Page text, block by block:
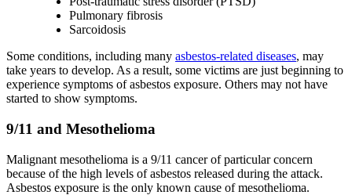
Pulmonary fibrosis
Sarcoidosis
Some conditions, including many asbestos-related diseases, may
take years to develop. As a result, some victims are just beginning to
experience symptoms of asbestos exposure. Others may not have
started to show symptoms.
9/11 and Mesothelioma
Malignant mesothelioma is a 9/11 cancer of particular concern
because of the high levels of asbestos released during the attack.
Asbestos exposure is the only known cause of mesothelioma.